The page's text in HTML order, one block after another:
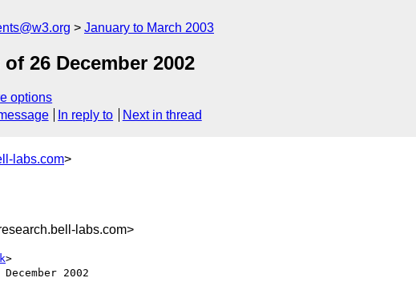
January to March 2003
26 December 2002
options
In reply to Next in thread
labs.com>
labs.com>
>
2002